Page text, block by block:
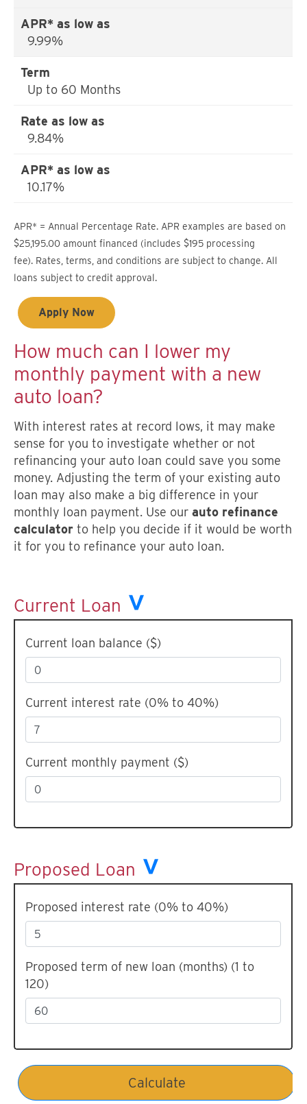
9.99%
Up to 60 Months
9.84%
10.17%
APR* = Annual Percentage Rate. APR examples are based on
$25,195.00 amount financed (includes $195 processing
fee). Rates, terms, and conditions are subject to change. All
loans subject to credit approval.
Apply Now
How much can I lower my
monthly payment with a new
auto loan?
With interest rates at record lows, it may make
sense for you to investigate whether or not
refinancing your auto loan could save you some
money. Adjusting the term of your existing auto
loan may also make a big difference in your
monthly loan payment. Use our auto refinance
calculator to help you decide if it would be worth
it for you to refinance your auto loan.
Current Loan
Current loan balance ($)
Current interest rate (0% to 40%)
Current monthly payment ($)
Proposed Loan
Proposed interest rate (0% to 40%)
Proposed term of new loan (months) (1 to
120)